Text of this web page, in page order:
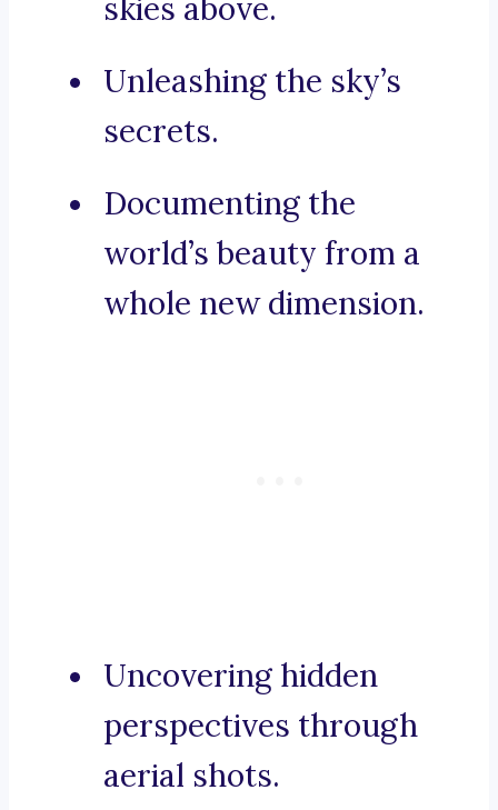
skies above.
Unleashing the sky’s
secrets.
Documenting the
world’s beauty from a
whole new dimension.
Uncovering hidden
perspectives through
aerial shots.